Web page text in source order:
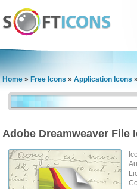
Home » Free Icons » Application Icons »
Adobe Dreamweaver File